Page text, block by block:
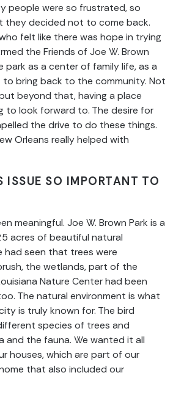
people were so frustrated, so
decided not to come back.
felt like there was hope in trying
the Friends of Joe W. Brown
park as a center of family life, as a
bring back to the community. Not
beyond that, having a place
to look forward to. The desire for
the drive to do these things.
Orleans really helped with
ISSUE SO IMPORTANT TO
meaningful. Joe W. Brown Park is a
acres of beautiful natural
had seen that trees were
the wetlands, part of the
Nature Center had been
The natural environment is what
is truly known for. The bird
species of trees and
and the fauna. We wanted it all
houses, which are part of our
that also included our